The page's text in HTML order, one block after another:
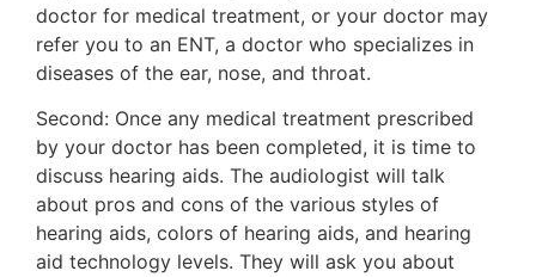
doctor for medical treatment, or your doctor may
refer you to an ENT, a doctor who specializes in
diseases of the ear, nose, and throat.
Second: Once any medical treatment prescribed
by your doctor has been completed, it is time to
discuss hearing aids. The audiologist will talk
about pros and cons of the various styles of
hearing aids, colors of hearing aids, and hearing
aid technology levels. They will ask you about